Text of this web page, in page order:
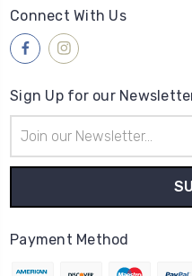
Connect With Us
Sign Up for our
Address
Payment Method